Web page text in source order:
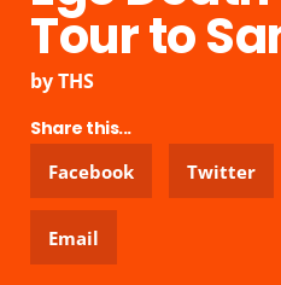
Tour to
byTHS
Share this...
Facebook
Twitter
Email